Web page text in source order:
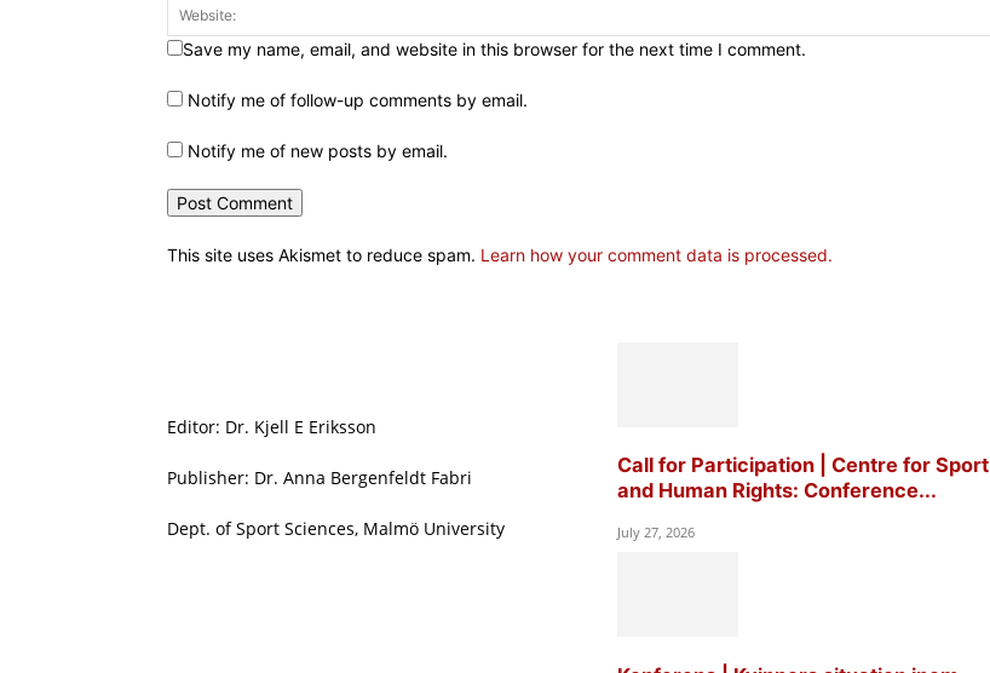
Save my name, email, and website in this browser for the next time I comment.
Notify me of follow-up comments by email.
Notify me of new posts by email.
This site uses Akismet to reduce spam. Learn how your comment data is processed.
Editor: Dr. Kjell E Eriksson
Publisher: Dr. Anna Bergenfeldt Fabri
Dept. of Sport Sciences, Malmö University
Call for Participation | Centre for Sport
and Human Rights: Conference...
July 27, 2026